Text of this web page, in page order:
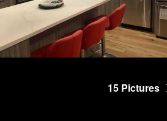
15 Pictures